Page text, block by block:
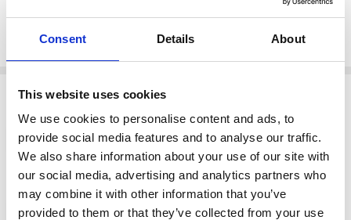
Consent Details About
This website uses cookies
We use cookies to personalise content and ads, to
provide social media features and to analyse our traffic.
We also share information about your use of our site with
our social media, advertising and analytics partners who
may combine it with other information that you’ve
provided to them or that they’ve collected from your use
NAYA NAS26106 Jersey round neck top with mesh sleeve
Taupe 71
Options
1 (12) 2 (14) 0 (10)
color: *
Taupe 71